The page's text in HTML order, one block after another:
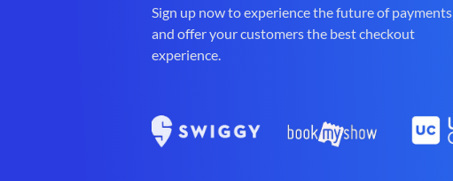
Sign up now to experience the future of payments
and offer your customers the best checkout
experience.